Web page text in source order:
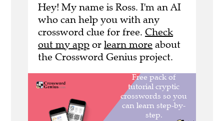
Hey! My name is Ross. I'm an AI
who can help you with any
crossword clue for free. Check
out my app or learn more about
the Crossword Genius project.